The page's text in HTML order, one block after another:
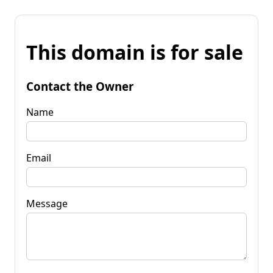
This domain is for sale
Contact the Owner
Name
Email
Message